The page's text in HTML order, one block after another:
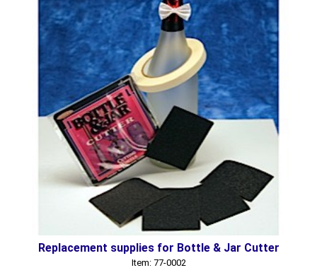
Replacement supplies for Bottle & Jar Cutter
Item: 77-0002